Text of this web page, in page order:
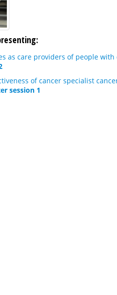
as care providers of people
of cancer specialist
session 1